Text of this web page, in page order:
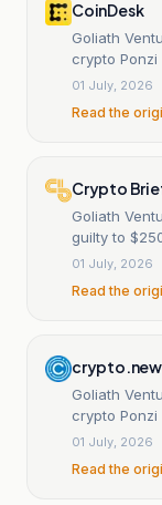
CoinDesk
Goliath
crypto Ponzi
01 July, 2026
Read the
Crypto
Goliath
guilty to
01 July, 2026
Read the
Goliath
crypto Ponzi
01 July, 2026
Read the